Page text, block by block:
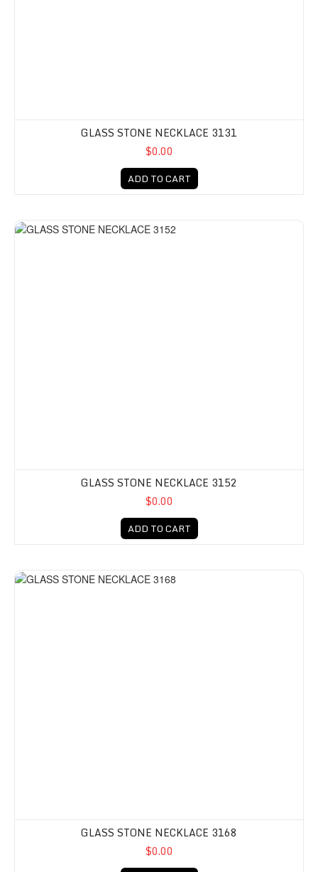
GLASS STONE NECKLACE 3131
$0.00
ADD TO CART
GLASS STONE NECKLACE 3152
$0.00
ADD TO CART
GLASS STONE NECKLACE 3168
$0.00